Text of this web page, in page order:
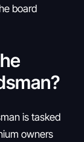
board
is tasked
owners